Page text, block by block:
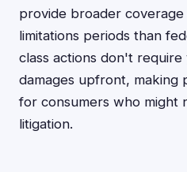
provide broader
limitations periods than
class actions don't
damages upfront, making
for consumers who might
litigation.